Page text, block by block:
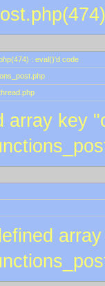
: eval()'d code
array key